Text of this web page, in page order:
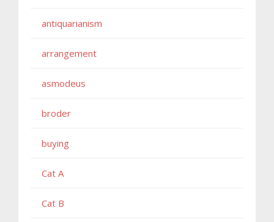
antiquarianism
arrangement
asmodeus
broder
buying
Cat A
Cat B